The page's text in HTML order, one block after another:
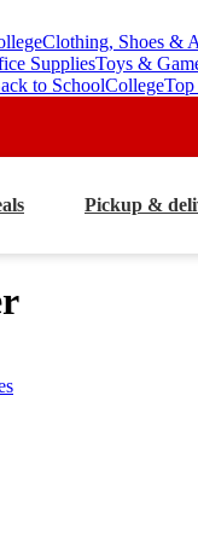
Clothing, Shoes &
SuppliesToys &
to SchoolCollegeTop
Pickup &